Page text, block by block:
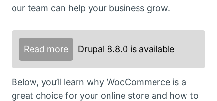
our team can help your business grow.
Read more Drupal 8.8.0 is available
Below, you’ll learn why WooCommerce is a
great choice for your online store and how to